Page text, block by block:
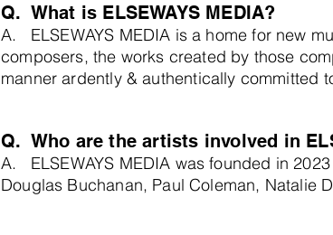
Q. What is ELSEWAYS MEDIA?
A. ELSEWAYS MEDIA is a home for new
composers, the works created by those
mannerardently &authentically committed
Q. Who are the artists involved in
A. ELSEWAYS MEDIA was founded in
Douglas Buchanan, Paul Coleman, Natalie